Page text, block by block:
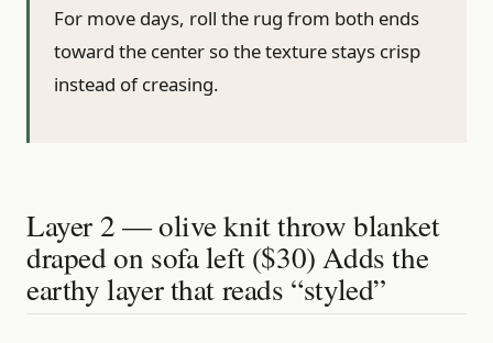
For move days, roll the rug from both ends
toward the center so the texture stays crisp
instead of creasing.
Layer 2 — olive knit throw blanket
draped on sofa left ($30) Adds the
earthy layer that reads “styled”